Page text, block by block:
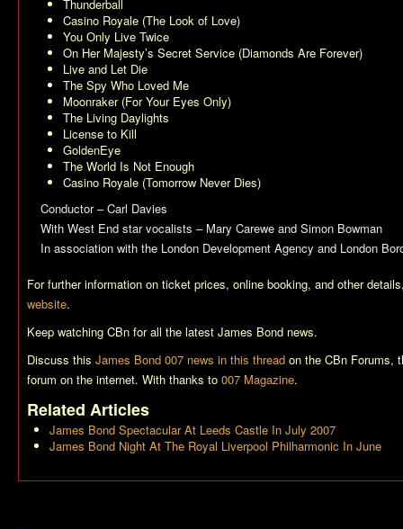
Thunderball
Casino Royale (The Look of Love)
You Only Live Twice
On Her Majesty’s Secret Service (Diamonds Are Forever)
Live and Let Die
The Spy Who Loved Me
Moonraker (For Your Eyes Only)
The Living Daylights
License to Kill
GoldenEye
The World Is Not Enough
Casino Royale (Tomorrow Never Dies)
Conductor – Carl Davies
With West End star vocalists – Mary Carewe and Simon Bowman
In association with the London Development Agency and London
For further information on ticket prices, online booking, and other
website.
Keep watching CBn for all the latest James Bond news.
Discuss this James Bond 007 news in this thread on the CBn Forums,
forum on the internet. With thanks to 007 Magazine.
Related Articles
James Bond Spectacular At Leeds Castle In July 2007
James Bond Night At The Royal Liverpool Philharmonic In June